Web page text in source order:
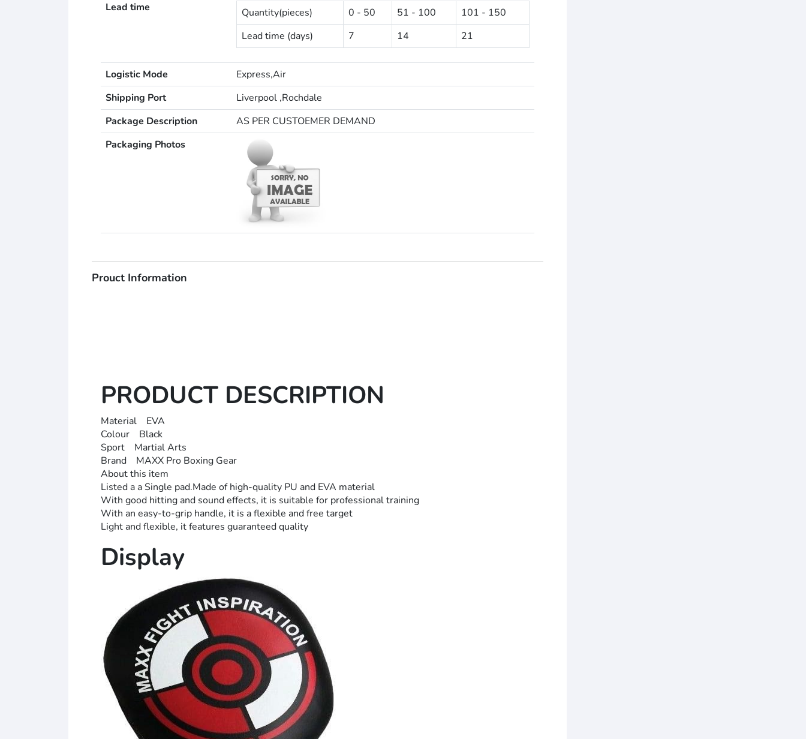
Lead time
Quantity(pieces) 0 - 50 51 - 100
101 - 150
Lead time (days)
7 14 21
Logistic Mode
Express,Air
Shipping Port
Liverpool ,Rochdale
Package Description
AS PER CUSTOEMER DEMAND
Packaging Photos
Prouct Information
PRODUCT DESCRIPTION
Material EVA
Colour Black
Sport Martial Arts
Brand MAXX Pro Boxing Gear
About this item
Listed a a Single pad.Made of high-quality PU and EVA material
With good hitting and sound effects, it is suitable for professional training
With an easy-to-grip handle, it is a flexible and free target
Light and flexible, it features guaranteed quality
Display